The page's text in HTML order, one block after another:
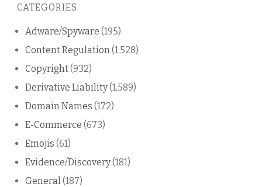
blog
CATEGORIES
Adware/Spyware (195)
Content Regulation(1,528)
Copyright(932)
Derivative Liability(1,589)
Domain Names (172)
E-Commerce (673)
Emojis (61)
Evidence/Discovery(181)
General(187)